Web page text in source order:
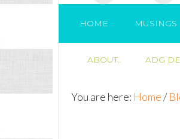
HOME MUSINGS
ABOUT.. ADG
You are here: Home/